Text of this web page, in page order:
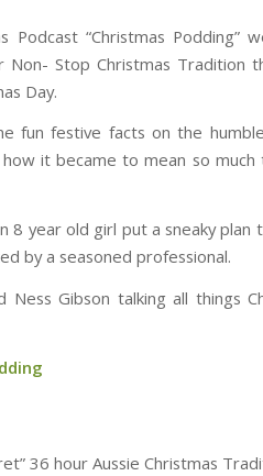
Podcast “Christmas Podding”
Stop Christmas Tradition
Day.
fun festive facts on the
it became to mean so much
8 year old girl put a sneaky
by a seasoned professional.
Gibson talking all things
36 hour Aussie Christmas